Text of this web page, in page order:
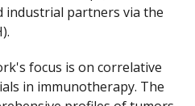
industrial partners via the
focus is on correlative
in immunotherapy. The